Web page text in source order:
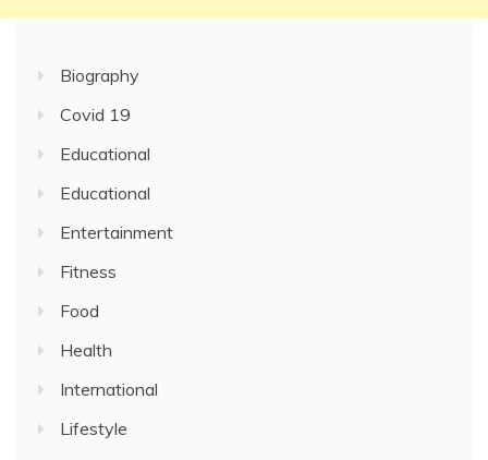
Biography
Covid 19
Educational
Educational
Entertainment
Fitness
Food
Health
International
Lifestyle